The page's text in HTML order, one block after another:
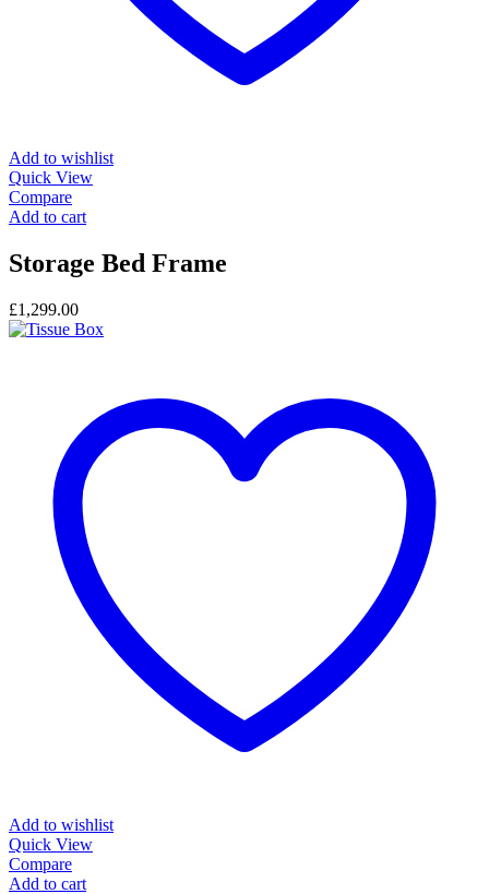
Add to wishlist
Quick View
Compare
Add to cart
Storage Bed Frame
£1,299.00
Add to wishlist
Quick View
Compare
Add to cart